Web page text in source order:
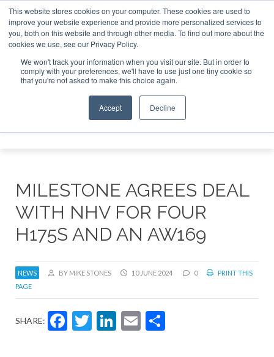
This website stores cookies on your computer. These cookies are used to
improve your website experience and provide more personalized services to
you, both on this website and through other media. To find out more about the
cookies we use, see our Privacy Policy.
We won't track your information when you visit our site. But in order to
comply with your preferences, we'll have to use just one tiny cookie so
that you're not asked to make this choice again.
Accept Decline
ABOUT CONTACT SPONSORSHIP
Search
Search
Search
MILESTONE AGREES DEAL
WITH NHV FOR FOUR
H175S AND AN AW169
NEWS BY MIKE STONES 10 JUNE 2024 0
PRINT THIS
PAGE
SHARE: Facebook
Twitter
LinkedIn
Email